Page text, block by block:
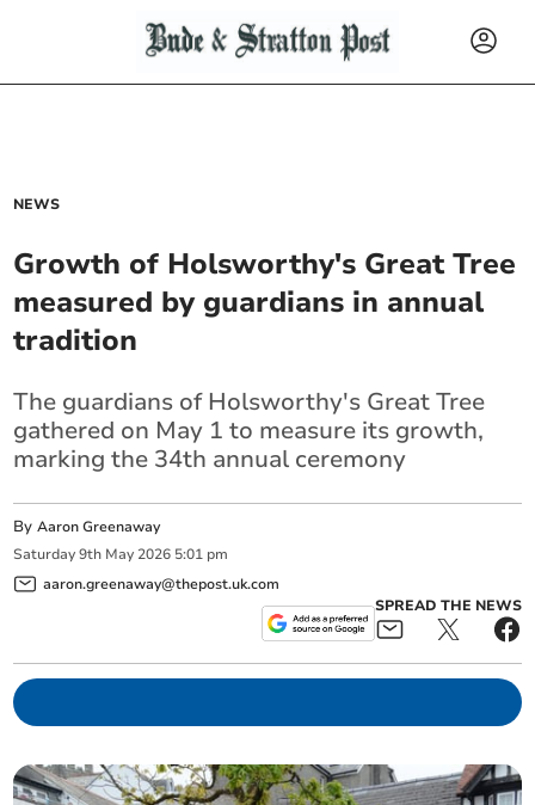
NEWS
Growth of Holsworthy's Great Tree
measured by guardians in annual
tradition
The guardians of Holsworthy's Great Tree
gathered on May 1 to measure its growth,
marking the 34th annual ceremony
ByAaron Greenaway
Saturday 9th May 2026 5:01 pm
aaron.greenaway@thepost.uk.com
SPREAD THE NEWS